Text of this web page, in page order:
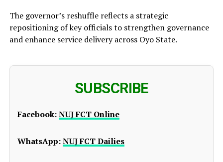
The governor’s reshuffle reflects a strategic
repositioning of key officials to strengthen governance
and enhance service delivery across Oyo State.
SUBSCRIBE
Facebook:NUJ FCT Online
WhatsApp:NUJ FCT Dailies